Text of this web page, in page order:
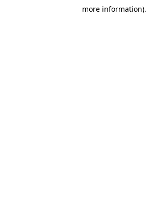
more information).